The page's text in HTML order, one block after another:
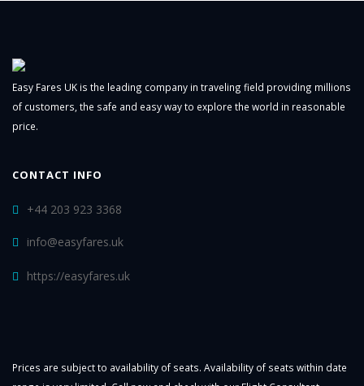
Easy Fares UK is the leading company in traveling field providing millions
of customers, the safe and easy way to explore the world in reasonable
price.
CONTACT INFO
+44 203 923 3368
info@easyfares.uk
https://easyfares.uk
Prices are subject to availability of seats. Availability of seats within date